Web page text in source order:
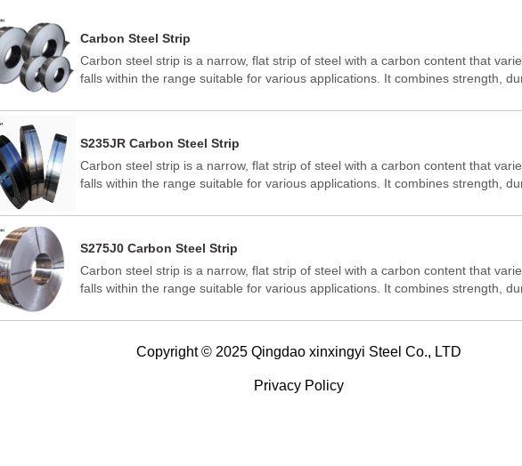
Carbon Steel Strip
Carbon steel strip is a narrow, flat strip of steel with a carbon content that
falls within the range suitable for various applications. It combines strength,
S235JR Carbon Steel Strip
Carbon steel strip is a narrow, flat strip of steel with a carbon content that
falls within the range suitable for various applications. It combines strength,
S275J0 Carbon Steel Strip
Carbon steel strip is a narrow, flat strip of steel with a carbon content that
falls within the range suitable for various applications. It combines strength,
Copyright © 2025 Qingdao xinxingyi Steel Co., LTD
Privacy Policy